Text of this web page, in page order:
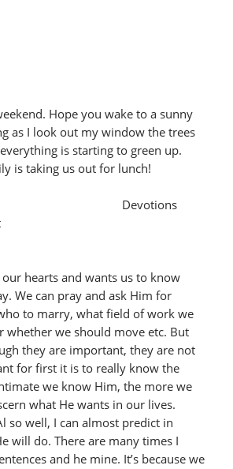
Ones,
Hope you wake to a sunny
as I look out my window the trees
is starting to green up.
is taking us out for lunch!
heart
hearts and wants us to know
We can pray and ask Him for
to marry, what field of work we
whether we should move etc. But
they are important, they are not
for first it is to really know the
we know Him, the more we
what He wants in our lives.
so well, I can almost predict in
will do. There are many times I
and he mine. It’s because we